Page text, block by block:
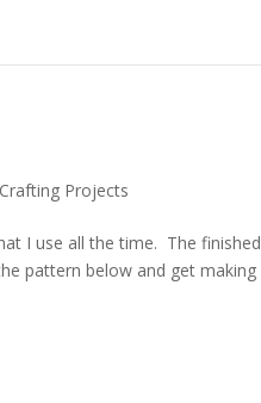
Projects
I use all the time. The
pattern below and get